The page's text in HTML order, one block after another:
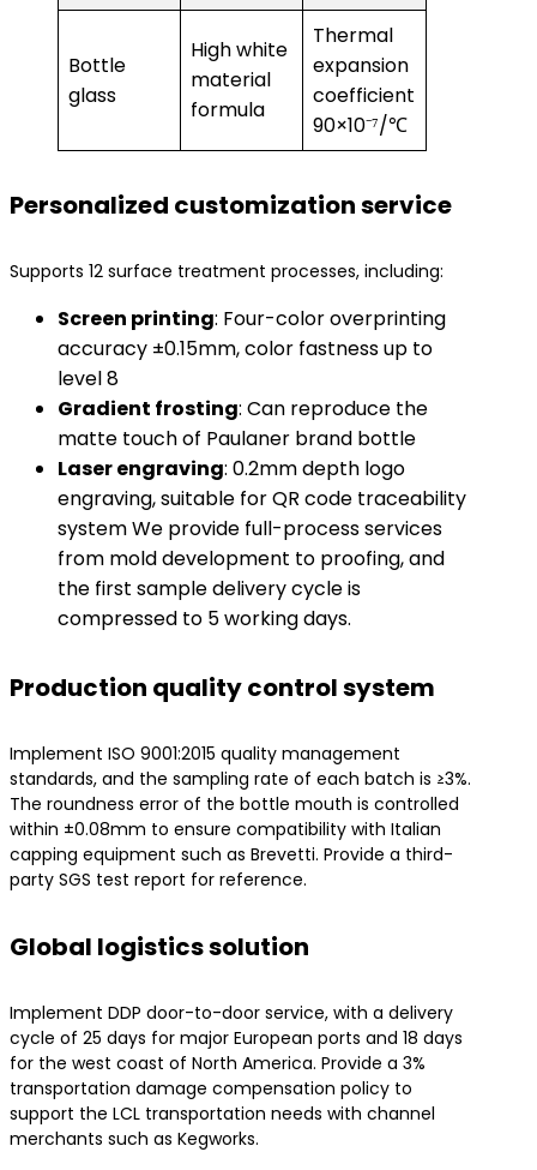
Bottle
glass
High white
material
formula
Thermal
expansion
coefficient
90×10⁻⁷/℃
Personalized customization service
Supports 12 surface treatment processes, including:
​Screen printing​​: Four-color overprinting
accuracy ±0.15mm, color fastness up to
level 8
​Gradient frosting​​: Can reproduce the
matte touch of Paulaner brand bottle
​Laser engraving​​: 0.2mm depth logo
engraving, suitable for QR code traceability
system We provide full-process services
from mold development to proofing, and
the first sample delivery cycle is
compressed to 5 working days.
Production quality control system
Implement ISO 9001:2015 quality management
standards, and the sampling rate of each batch is ≥3%.
The roundness error of the bottle mouth is controlled
within ±0.08mm to ensure compatibility with Italian
capping equipment such as Brevetti. Provide a third-
party SGS test report for reference.
Global logistics solution
Implement DDP door-to-door service, with a delivery
cycle of 25 days for major European ports and 18 days
for the west coast of North America. Provide a 3%
transportation damage compensation policy to
support the LCL transportation needs with channel
merchants such as Kegworks.